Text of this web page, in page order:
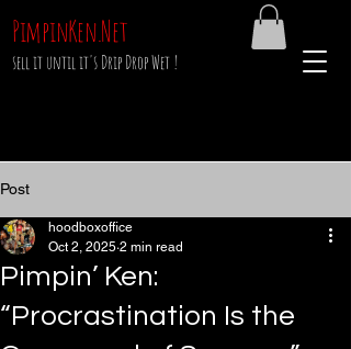
sell it until it's Drip Drop Wet !
PimpinKen.Net
Post
Pimpin’ Ken:
“Procrastination Is the
hoodboxoffice
Oct 2, 2025 2 min read